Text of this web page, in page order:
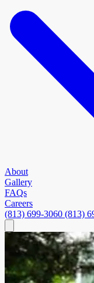
About
Gallery
FAQs
Careers
(813) 699-3060 (813)